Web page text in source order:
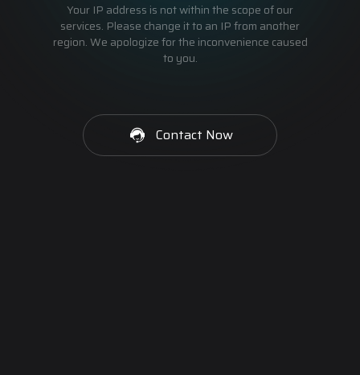
Your IP address is not within the scope of our
services. Please change it to an IP from another
region. We apologize for the inconvenience caused
to you.
Contact Now